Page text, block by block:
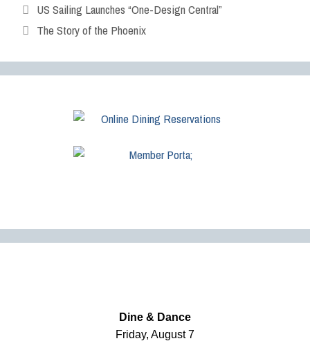
US Sailing Launches “One-Design Central”
The Story of the Phoenix
Dine & Dance
Friday, August 7